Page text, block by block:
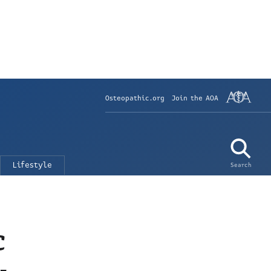
Osteopathic.org Join the AOA
Search
Lifestyle